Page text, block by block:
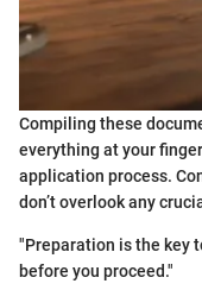
Compiling these
everything at your
application process.
don’t overlook any
"Preparation is the key
before you proceed."